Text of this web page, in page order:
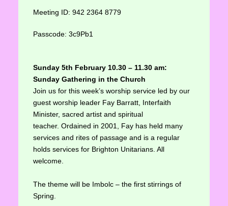
Meeting ID: 942 2364 8779
Passcode: 3c9Pb1
Sunday 5th February 10.30 – 11.30 am:
Sunday Gathering in the Church
Join us for this week’s worship service led by our
guest worship leader Fay Barratt, Interfaith
Minister, sacred artist and spiritual
teacher. Ordained in 2001, Fay has held many
services and rites of passage and is a regular
holds services for Brighton Unitarians. All
welcome.
The theme will be Imbolc – the first stirrings of
Spring.